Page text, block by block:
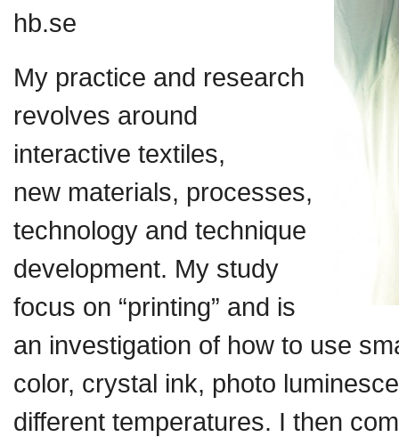
hb.se
My practice and research
revolves around
interactive textiles,
new materials, processes,
technology and technique
development. My study
focus on “printing” and is
an investigation of how to use
color, crystal ink, photo
different temperatures. I then